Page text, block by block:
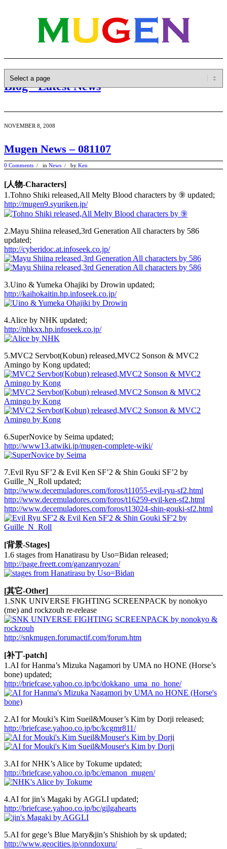
Blog - Latest News
Mugen News – 081107
0 Comments / in News / by Ken
NOVEMBER 8, 2008
[人物-Characters]
1.Tohno Shiki released,All Melty Blood characters by ⑨ updated;
http://mugen9.syuriken.jp/
2.Mayu Shiina released,3rd Generation All characters by 586
updated;
http://cyberidoc.at.infoseek.co.jp/
3.Uino & Yumeka Ohajiki by Drowin updated;
http://kaihokaitin.hp.infoseek.co.jp/
4.Alice by NHK updated;
http://nhkxx.hp.infoseek.co.jp/
5.MVC2 Servbot(Kobun) released,MVC2 Sonson & MVC2
Amingo by Kong updated;
6.SuperNovice by Seima updated;
http://www13.atwiki.jp/mugen-complete-wiki/
7.Evil Ryu SF’2 & Evil Ken SF’2 & Shin Gouki SF’2 by
Guille_N_Roll updated;
http://www.decemuladores.com/foros/t11055-evil-ryu-sf2.html
http://www.decemuladores.com/foros/t16259-evil-ken-sf2.html
http://www.decemuladores.com/foros/t13024-shin-gouki-sf2.html
[背景-Stages]
1.6 stages from Hanatirasu by Uso=Bidan released;
http://page.freett.com/ganzanryozan/
[其它-Other]
1.SNK UNIVERSE FIGHTING SCREENPACK by nonokyo
(me) and rockzouh re-release
http://snkmugen.forumactif.com/forum.htm
[补丁-patch]
1.AI for Hanma’s Mizuka Nagamori by UMA no HONE (Horse’s
bone) updated;
http://briefcase.yahoo.co.jp/bc/dokkano_uma_no_hone/
2.AI for Mouki’s Kim Sueil&Mouser’s Kim by Dorji released;
http://briefcase.yahoo.co.jp/bc/kcgmr811/
3.AI for NHK’s Alice by Tokume updated;
http://briefcase.yahoo.co.jp/bc/emanon_mugen/
4.AI for jin’s Magaki by AGGLI updated;
http://briefcase.yahoo.co.jp/bc/gilgahearts
5.AI for gege’s Blue Mary&jin’s Shishioh by sk updated;
http://www.geocities.jp/onndoxuru/